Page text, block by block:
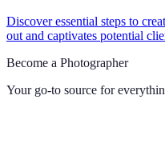
Discover essential steps to
out and captivates potential
Become a Photographer
Your go-to source for